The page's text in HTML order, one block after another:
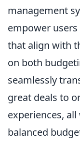
management
empower
that align with
on both
seamlessly
great deals to
experiences,
balanced